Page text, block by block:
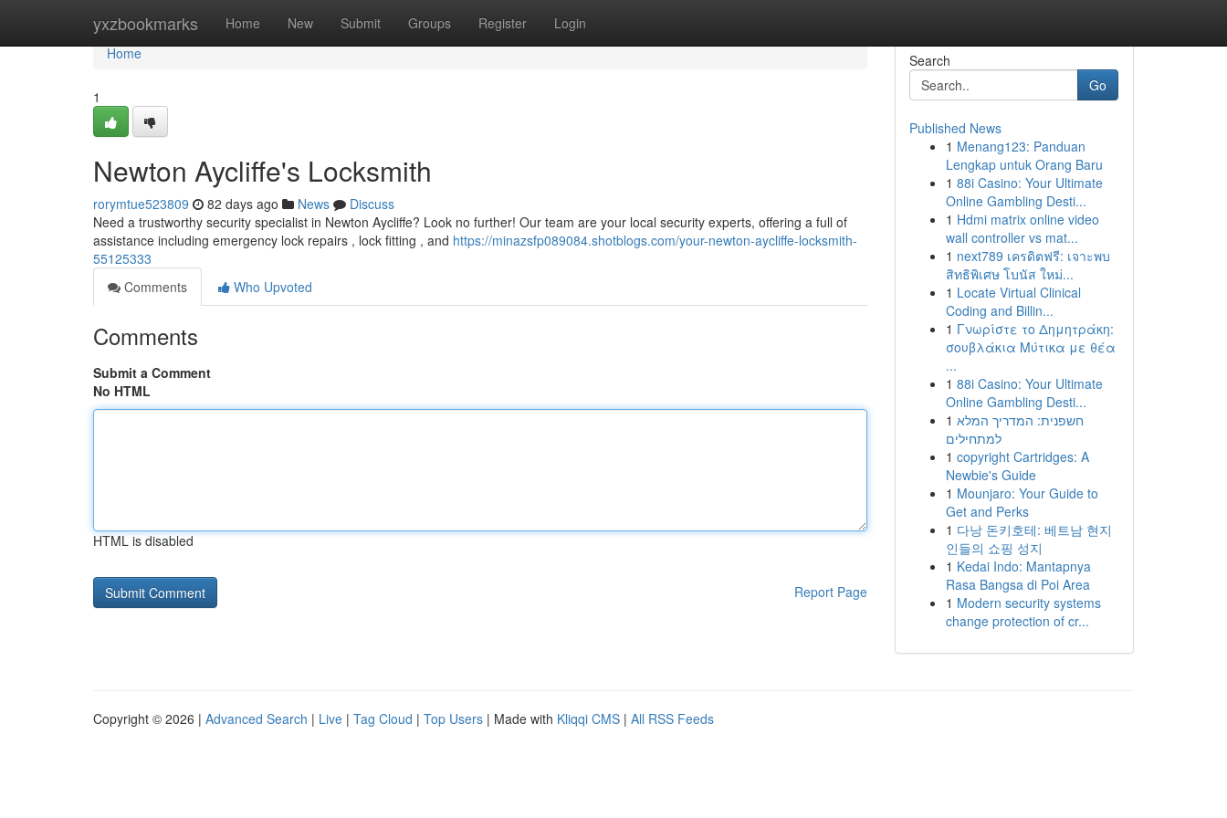
yxzbookmarks Home New Submit Groups Register Login
Home
Home
1
Newton Aycliffe's Locksmith
rorymtue523809 82 days ago News
Discuss
Need a trustworthy security specialist in Newton Aycliffe? Look no further! Our team are your local security experts, offering a full of
assistance including emergency lock repairs , lock fitting , and https://minazsfp089084.shotblogs.com/your-newton-aycliffe-locksmith-
55125333
Comments
Who Upvoted
Comments
Submit a Comment
No HTML
HTML is disabled
Report Page
Search
Go
Published News
1 Menang123: Panduan
Lengkap untuk Orang Baru
1 88i Casino: Your Ultimate
Online Gambling Desti...
1 Hdmi matrix online video
wall controller vs mat...
1 next789 เครดิตฟรี: เจาะพบ
สิทธิพิเศษ โบนัส ใหม่...
1 Locate Virtual Clinical
Coding and Billin...
1 Γνωρίστε το Δημητράκη:
σουβλάκια Μύτικα με θέα
...
1 88i Casino: Your Ultimate
Online Gambling Desti...
1 חשפנית: המדריך המלא
למתחילים
1 copyright Cartridges: A
Newbie's Guide
1 Mounjaro: Your Guide to
Get and Perks
1 다낭 돈키호테: 베트남 현지
인들의 쇼핑 성지
1 Kedai Indo: Mantapnya
Rasa Bangsa di Poi Area
1 Modern security systems
change protection of cr...
Copyright © 2026 | Advanced Search | Live | Tag Cloud | Top Users | Made with Kliqqi CMS | All RSS Feeds